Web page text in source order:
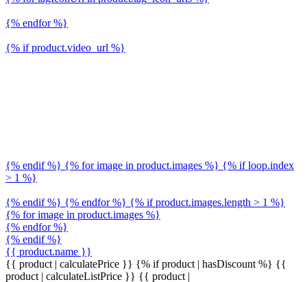
{% endfor %}
{% if product.video_url %}
{% endif %} {% for image in product.images %} {% if loop.index
> 1 %}
{% endif %} {% endfor %} {% if product.images.length > 1 %}
{% for image in product.images %}
{% endfor %}
{% endif %}
{{ product.name }}
{{ product | calculatePrice }} {% if product | hasDiscount %} {{
product | calculateListPrice }} {{ product |